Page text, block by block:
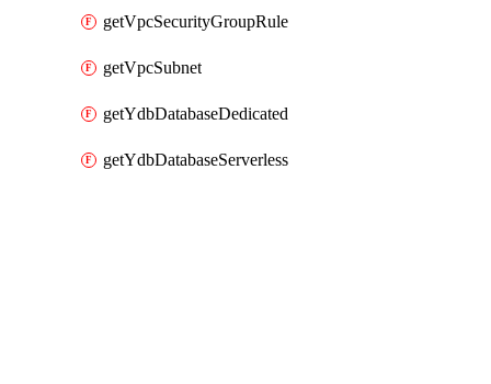
getVpcSecurityGroupRule
getVpcSubnet
getYdbDatabaseDedicated
getYdbDatabaseServerless